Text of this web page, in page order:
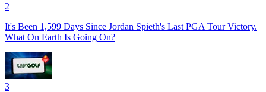
2
It's Been 1,599 Days Since Jordan Spieth's Last PGA Tour Victory.
What On Earth Is Going On?
3